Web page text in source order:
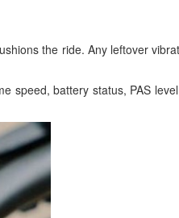
the ride. Any leftover
speed, battery status, PAS